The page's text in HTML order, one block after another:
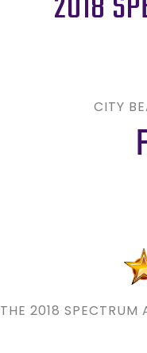
CITY
THE 2018 SPECTRUM